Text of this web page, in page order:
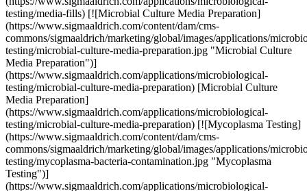
testing/media-fills) [![Microbial Culture Media Preparation]
(https://www.sigmaaldrich.com/content/dam/cms-
commons/sigmaaldrich/marketing/global/images/applications/
testing/microbial-culture-media-preparation.jpg "Microbial Culture
Media Preparation")]
(https://www.sigmaaldrich.com/applications/microbiological-
testing/microbial-culture-media-preparation) [Microbial Culture
Media Preparation]
(https://www.sigmaaldrich.com/applications/microbiological-
testing/microbial-culture-media-preparation) [![Mycoplasma Testing]
(https://www.sigmaaldrich.com/content/dam/cms-
commons/sigmaaldrich/marketing/global/images/applications/
testing/mycoplasma-bacteria-contamination.jpg "Mycoplasma
Testing")]
(https://www.sigmaaldrich.com/applications/microbiological-